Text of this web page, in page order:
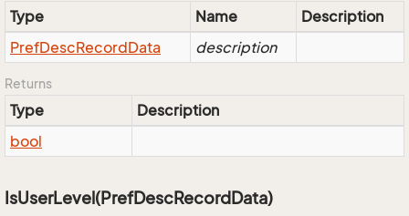
Type Name
Description
PrefDescRecordData description
Returns
Type
Description
bool
IsUserLevel(PrefDescRecordData)